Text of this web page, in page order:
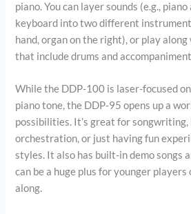
piano. You can layer sounds (e.g.,
keyboard into two different
hand, organ on the right), or play
that include drums and
While the DDP-100 is laser-focused
piano tone, the DDP-95 opens up a
possibilities. It’s great for
orchestration, or just having fun
styles. It also has built-in demo songs
can be a huge plus for younger
along.